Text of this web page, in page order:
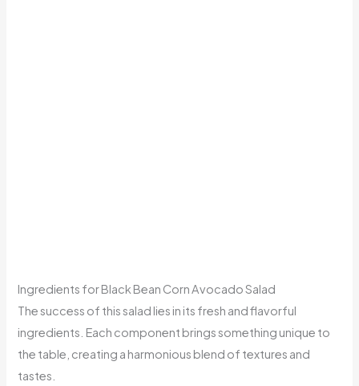
Ingredients for Black Bean Corn Avocado Salad
The success of this salad lies in its fresh and flavorful
ingredients. Each component brings something unique to
the table, creating a harmonious blend of textures and
tastes.